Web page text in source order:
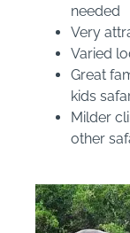
needed
Very
Varied
Great
kids
Milder
other